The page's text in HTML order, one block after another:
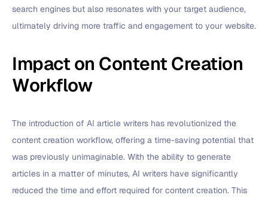
search engines but also resonates with your target audience,
ultimately driving more traffic and engagement to your website.
Impact on Content Creation
Workflow
The introduction of AI article writers has revolutionized the
content creation workflow, offering a time-saving potential that
was previously unimaginable. With the ability to generate
articles in a matter of minutes, AI writers have significantly
reduced the time and effort required for content creation. This